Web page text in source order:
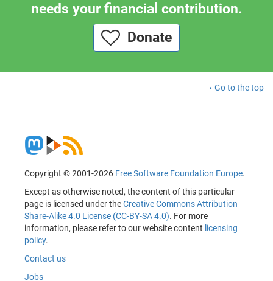
needs your financial contribution.
Donate
Go to the top
Copyright © 2001-2026 Free Software Foundation Europe.
Except as otherwise noted, the content of this particular
page is licensed under theCreative Commons Attribution
Share-Alike 4.0 License (CC-BY-SA 4.0). For more
information, please refer to our website content licensing
policy.
Contact us
Jobs